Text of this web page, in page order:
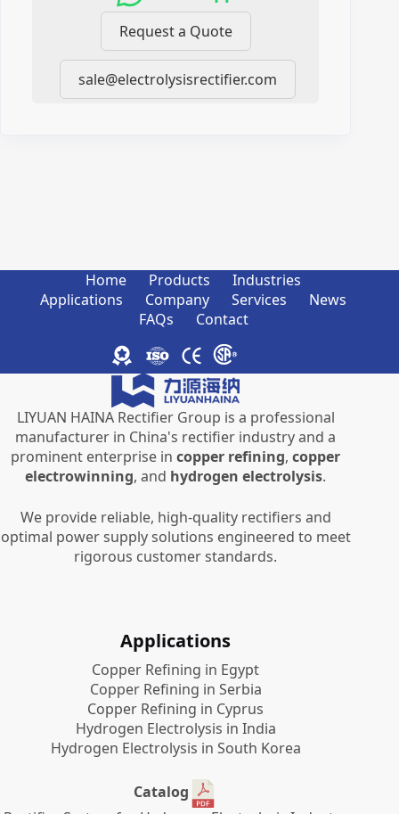
Request a Quote
sale@electrolysisrectifier.com
Home Products
Industries
Applications
Company Services
News
FAQs
Contact
LIYUAN HAINA Rectifier Group is a professional
manufacturer in China's rectifier industry and a
prominent enterprise incopper refining,copper
electrowinning, and hydrogen electrolysis.
We provide reliable, high-quality rectifiers and
optimal power supply solutions engineered to meet
rigorous customer standards.
Applications
Copper Refining in Egypt
Copper Refining in Serbia
Copper Refining in Cyprus
Hydrogen Electrolysis in India
Hydrogen Electrolysis in South Korea
Catalog